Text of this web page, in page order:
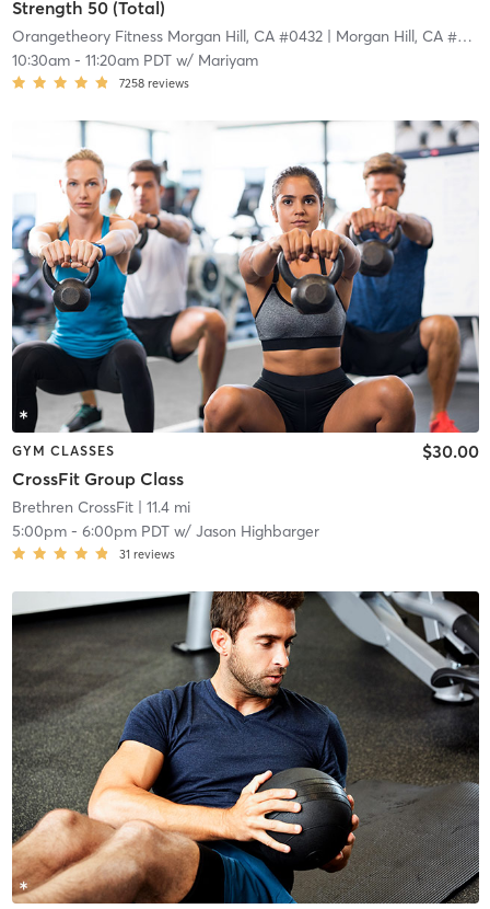
Strength 50 (Total)
Orangetheory Fitness Morgan Hill, CA #0432| Morgan Hill, CA #0432
10:30am- 11:20am PDTw/ Mariyam
7258 reviews
GYM CLASSES
CrossFit Group Class
$30.00
Brethren CrossFit| 11.4 mi
5:00pm- 6:00pm PDTw/ Jason Highbarger
31 reviews